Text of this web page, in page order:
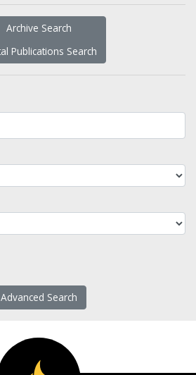
Archive Search
Publications Search
Advanced Search